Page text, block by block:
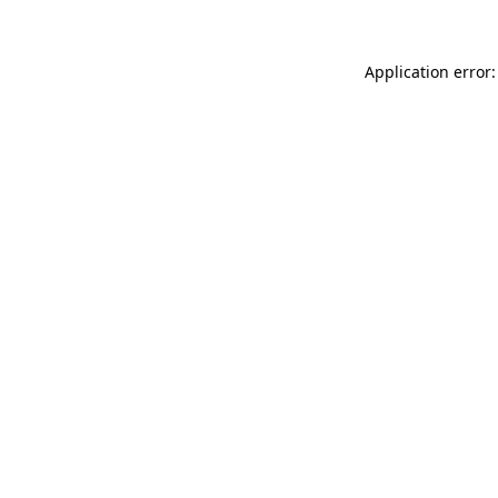
Application